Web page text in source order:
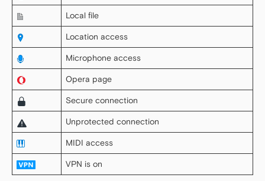
Local file
Location access
Microphone access
Opera page
Secure connection
Unprotected connection
MIDI access
VPN is on